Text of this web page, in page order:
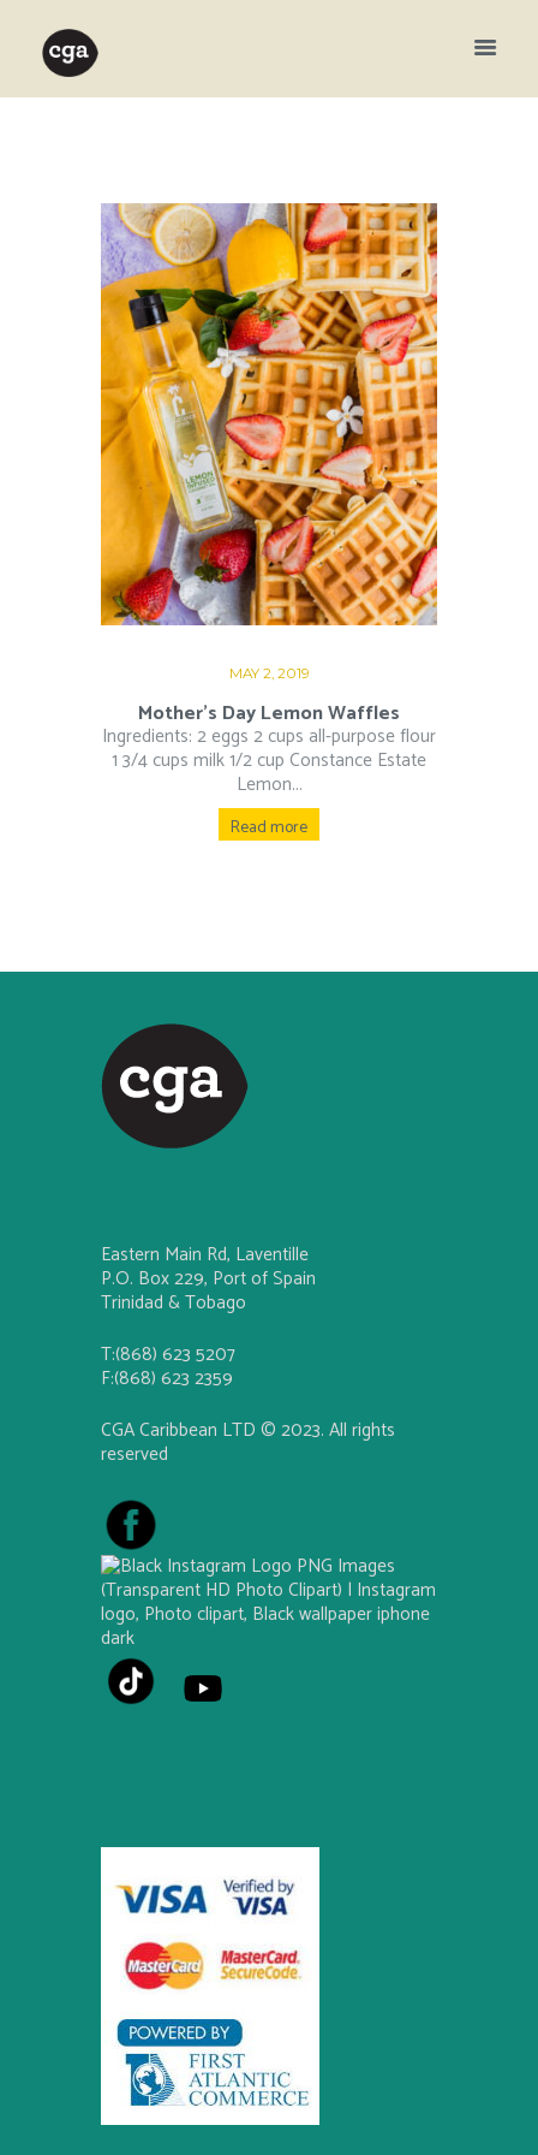
MAY 2, 2019
Mother’s Day Lemon Waffles
Ingredients: 2 eggs 2 cups all-purpose flour
1 3/4 cups milk 1/2 cup Constance Estate
Lemon...
Read more
Eastern Main Rd, Laventille
P.O. Box 229, Port of Spain
Trinidad & Tobago
T:(868) 623 5207
F:(868) 623 2359
CGA Caribbean LTD © 2023. All rights
reserved